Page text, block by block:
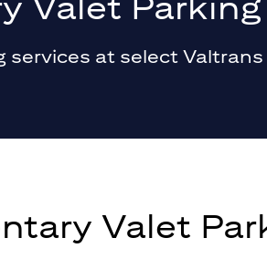
at select
Valet